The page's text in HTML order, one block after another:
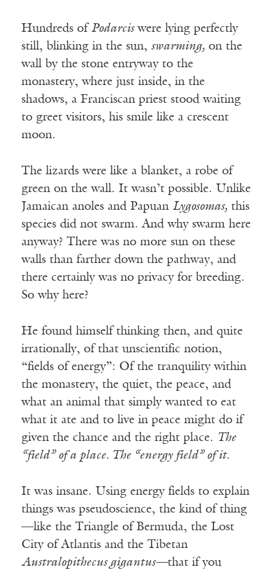
Hundreds of Podarciswere lying perfectly
still, blinking in the sun, swarming, on the
wall by the stone entryway to the
monastery, where just inside, in the
shadows, a Franciscan priest stood waiting
to greet visitors, his smile like a crescent
moon.
The lizards were like a blanket, a robe of
green on the wall. It wasn’t possible. Unlike
Jamaican anoles and Papuan Lygosomas, this
species did not swarm. And why swarm here
anyway? There was no more sun on these
walls than farther down the pathway, and
there certainly was no privacy for breeding.
So why here?
He found himself thinking then, and quite
irrationally, of that unscientific notion,
“fields of energy”: Of the tranquility within
the monastery, the quiet, the peace, and
what an animal that simply wanted to eat
what it ate and to live in peace might do if
given the chance and the right place. The
“field” of a place. The “energy field” of it.
It was insane. Using energy fields to explain
things was pseudoscience, the kind of thing
—like the Triangle of Bermuda, the Lost
City of Atlantis and the Tibetan
Australopithecus gigantus—that if you